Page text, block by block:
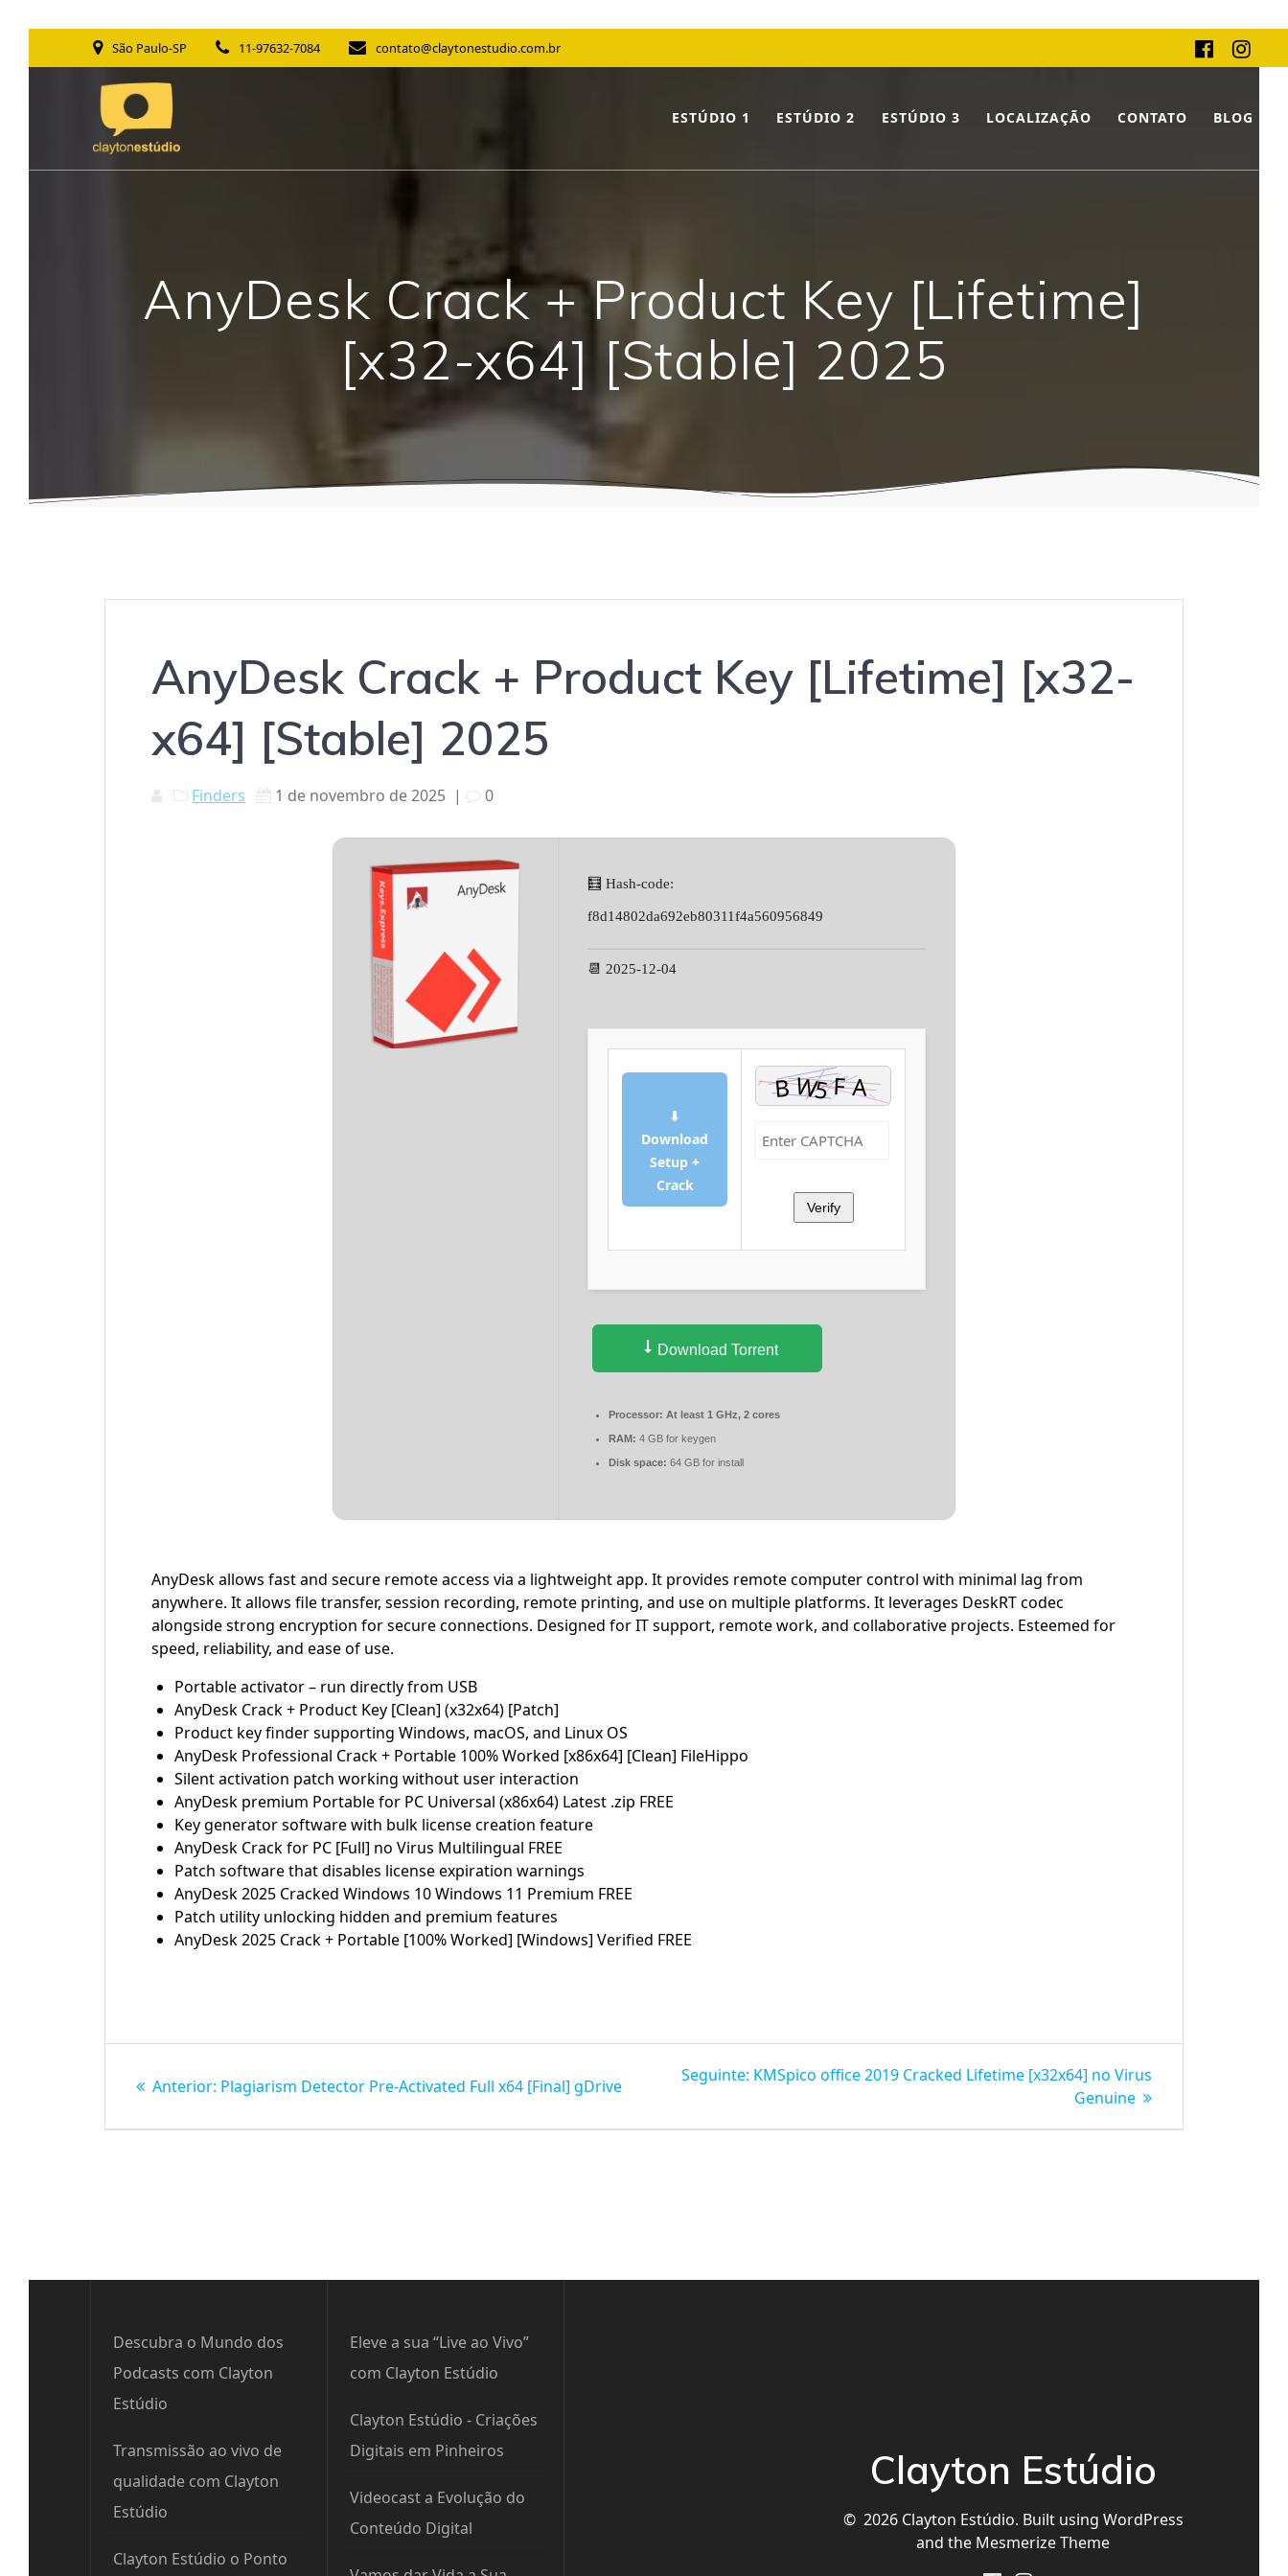
to
São Paulo-SP 11-97632-7084 contato@claytonestudio.com.br
ESTÚDIO 1 ESTÚDIO 2 ESTÚDIO 3 LOCALIZAÇÃO CONTATO BLOG
AnyDesk Crack + Product Key [Lifetime]
[x32-x64] [Stable] 2025
AnyDesk Crack + Product Key [Lifetime] [x32-
x64] [Stable] 2025
Finders 1 de novembro de 2025 | 0
🧮 Hash-code:
f8d14802da692eb80311f4a560956849
📆 2025-12-04
⬇
Download
Setup +
Crack
Verify
Download Torrent
Processor: At least 1 GHz, 2 cores
RAM: 4 GB for keygen
Disk space: 64 GB for install
AnyDesk allows fast and secure remote access via a lightweight app. It provides remote computer control with minimal lag from
anywhere. It allows file transfer, session recording, remote printing, and use on multiple platforms. It leverages DeskRT codec
alongside strong encryption for secure connections. Designed for IT support, remote work, and collaborative projects. Esteemed for
speed, reliability, and ease of use.
Portable activator – run directly from USB
AnyDesk Crack + Product Key [Clean] (x32x64) [Patch]
Product key finder supporting Windows, macOS, and Linux OS
AnyDesk Professional Crack + Portable 100% Worked [x86x64] [Clean] FileHippo
Silent activation patch working without user interaction
AnyDesk premium Portable for PC Universal (x86x64) Latest .zip FREE
Key generator software with bulk license creation feature
AnyDesk Crack for PC [Full] no Virus Multilingual FREE
Patch software that disables license expiration warnings
AnyDesk 2025 Cracked Windows 10 Windows 11 Premium FREE
Patch utility unlocking hidden and premium features
AnyDesk 2025 Crack + Portable [100% Worked] [Windows] Verified FREE
Anterior: Post
Plagiarism Detector Pre-Activated Full x64 [Final] gDrive
Seguinte: Post
KMSpico office 2019 Cracked Lifetime [x32x64] no Virus
Genuine
Descubra o Mundo dos
Podcasts com Clayton
Estúdio
Transmissão ao vivo de
qualidade com Clayton
Estúdio
Clayton Estúdio o Ponto
Eleve a sua “Live ao Vivo”
com Clayton Estúdio
Clayton Estúdio - Criações
Digitais em Pinheiros
Videocast a Evolução do
Conteúdo Digital
Clayton Estúdio
© 2026 Clayton Estúdio. Built using WordPress
and the Mesmerize Theme